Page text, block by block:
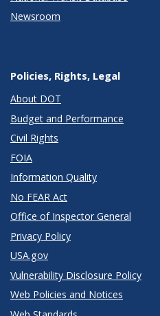
Newsroom
Policies, Rights, Legal
About DOT
Budget and Performance
Civil Rights
FOIA
Information Quality
No FEAR Act
Office of Inspector General
Privacy Policy
USA.gov
Vulnerability Disclosure Policy
Web Policies and Notices